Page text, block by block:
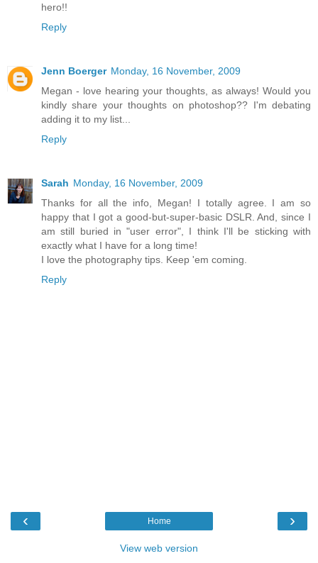
hero!!
Reply
Jenn Boerger Monday, 16 November, 2009
Megan - love hearing your thoughts, as always! Would you
kindly share your thoughts on photoshop?? I'm debating
adding it to my list...
Reply
Sarah Monday, 16 November, 2009
Thanks for all the info, Megan! I totally agree. I am so
happy that I got a good-but-super-basic DSLR. And, since I
am still buried in "user error", I think I'll be sticking with
exactly what I have for a long time!
I love the photography tips. Keep 'em coming.
Reply
‹ ›
Home
View web version